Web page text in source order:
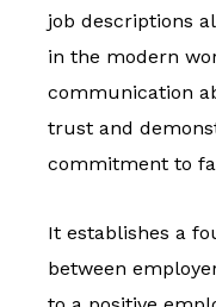
job descriptions
in the modern
communication
trust and
commitment to
It establishes a
between